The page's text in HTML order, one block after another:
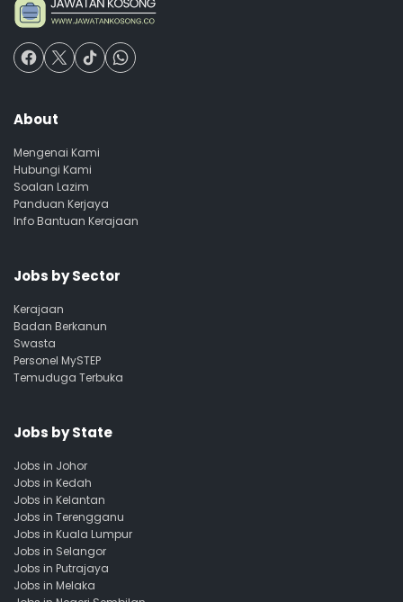
About
Mengenai Kami
Hubungi Kami
Soalan Lazim
Panduan Kerjaya
Info Bantuan Kerajaan
Jobs by Sector
Kerajaan
Badan Berkanun
Swasta
Personel MySTEP
Temuduga Terbuka
Jobs by State
Jobs in Johor
Jobs in Kedah
Jobs in Kelantan
Jobs in Terengganu
Jobs in Kuala Lumpur
Jobs in Selangor
Jobs in Putrajaya
Jobs in Melaka